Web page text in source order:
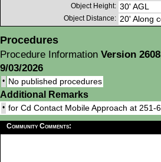
Object Height: 30' AGL
Object Distance: 20' Along
Procedures
Procedure Information Version
9/03/2026
• No published procedures
Additional Remarks
• for Cd Contact Mobile Approach at
Community Comments: